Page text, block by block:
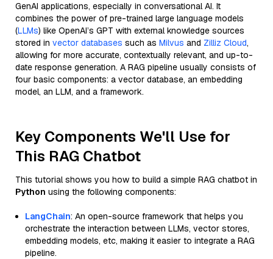
GenAI applications, especially in conversational AI. It
combines the power of pre-trained large language models
(LLMs) like OpenAI’s GPT with external knowledge sources
stored in vector databases such as Milvus and Zilliz Cloud,
allowing for more accurate, contextually relevant, and up-to-
date response generation. A RAG pipeline usually consists of
four basic components: a vector database, an embedding
model, an LLM, and a framework.
Key Components We'll Use for
This RAG Chatbot
This tutorial shows you how to build a simple RAG chatbot in
Python using the following components:
LangChain: An open-source framework that helps you
orchestrate the interaction between LLMs, vector stores,
embedding models, etc, making it easier to integrate a RAG
pipeline.